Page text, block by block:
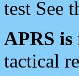
test See
APRS is
tactical